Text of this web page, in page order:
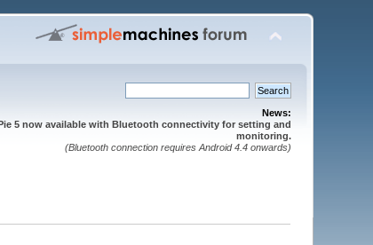
News:
5 now available with Bluetooth connectivity for setting and
monitoring.
(Bluetooth connection requires Android 4.4 onwards)